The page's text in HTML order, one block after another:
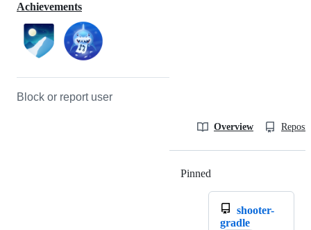
Achievements
Block or report user
Overview
Pinned
shooter-
gradle